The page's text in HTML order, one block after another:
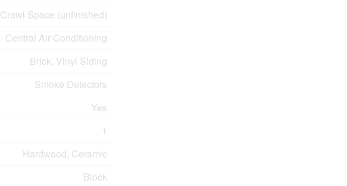
Crawl Space (unfinished)
Central Air Conditioning
Brick, Vinyl Siding
Smoke Detectors
Yes
1
Hardwood, Ceramic
Block